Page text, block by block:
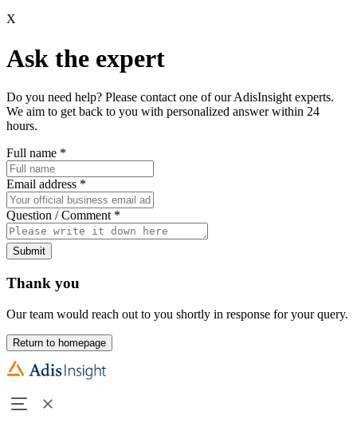
X
Ask the expert
Do you need help? Please contact one of our AdisInsight experts.
We aim to get back to you with personalized answer within 24
hours.
Full name *
Email address *
Question / Comment *
Submit
Thank you
Our team would reach out to you shortly in response for your query.
Return to homepage